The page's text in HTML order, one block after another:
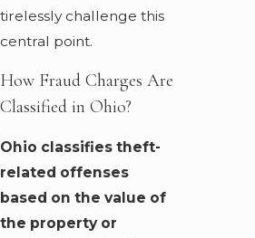
tirelessly challenge this
central point.
How Fraud Charges Are
Classified in Ohio?
Ohio classifies theft-
related offenses
based on the value of
the property or